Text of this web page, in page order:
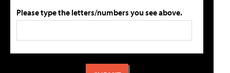
Please type the letters/numbers you see above.